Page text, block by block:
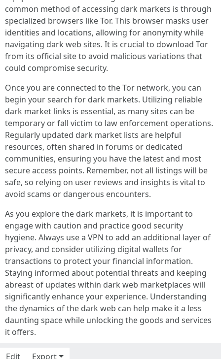
common method of accessing dark markets is through
specialized browsers like Tor. This browser masks user
identities and locations, allowing for anonymity while
navigating dark web sites. It is crucial to download Tor
from its official site to avoid malicious variations that
could compromise security.
Once you are connected to the Tor network, you can
begin your search for dark markets. Utilizing reliable
dark market links is essential, as many sites can be
temporary or fall victim to law enforcement operations.
Regularly updated dark market lists are helpful
resources, often shared in forums or dedicated
communities, ensuring you have the latest and most
secure access points. Remember, not all listings will be
safe, so relying on user reviews and insights is vital to
avoid scams or dangerous encounters.
As you explore the dark markets, it is important to
engage with caution and practice good security
hygiene. Always use a VPN to add an additional layer of
privacy, and consider utilizing digital wallets for
transactions to protect your financial information.
Staying informed about potential threats and keeping
abreast of updates within dark web marketplaces will
significantly enhance your experience. Understanding
the dynamics of the dark web can help make it a less
daunting space while unlocking the goods and services
it offers.
Edit Export